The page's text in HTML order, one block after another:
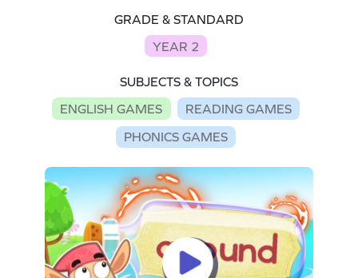
GRADE & STANDARD
YEAR 2
SUBJECTS & TOPICS
ENGLISH GAMES
READING GAMES
PHONICS GAMES